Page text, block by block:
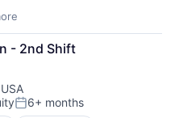
- 2nd Shift
Posted:
6+ months